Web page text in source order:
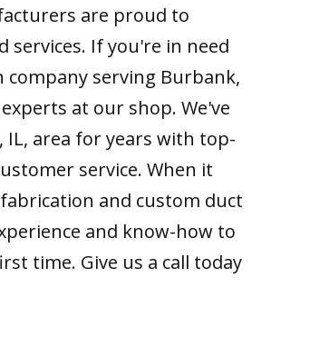
are proud to
services. If you're in need
serving Burbank,
at our shop. We've
area for years with top-
service. When it
and custom duct
and know-how to
time. Give us a call today